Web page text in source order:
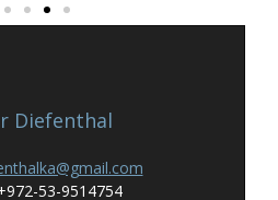
Diefenthal
53-9514754